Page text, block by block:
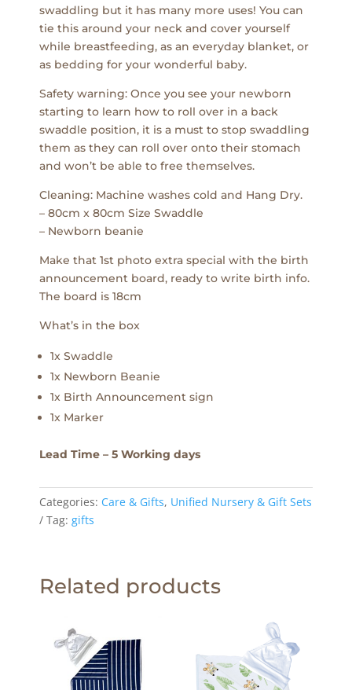
swaddling but it has many more uses! You can
tie this around your neck and cover yourself
while breastfeeding, as an everyday blanket, or
as bedding for your wonderful baby.
Safety warning: Once you see your newborn
starting to learn how to roll over in a back
swaddle position, it is a must to stop swaddling
them as they can roll over onto their stomach
and won’t be able to free themselves.
Cleaning: Machine washes cold and Hang Dry.
– 80cm x 80cm Size Swaddle
– Newborn beanie
Make that 1st photo extra special with the birth
announcement board, ready to write birth info.
The board is 18cm
What’s in the box
1x Swaddle
1x Newborn Beanie
1x Birth Announcement sign
1x Marker
Lead Time – 5 Working days
Categories: Care & Gifts, Unified Nursery & Gift Sets
Tag: gifts
Related products